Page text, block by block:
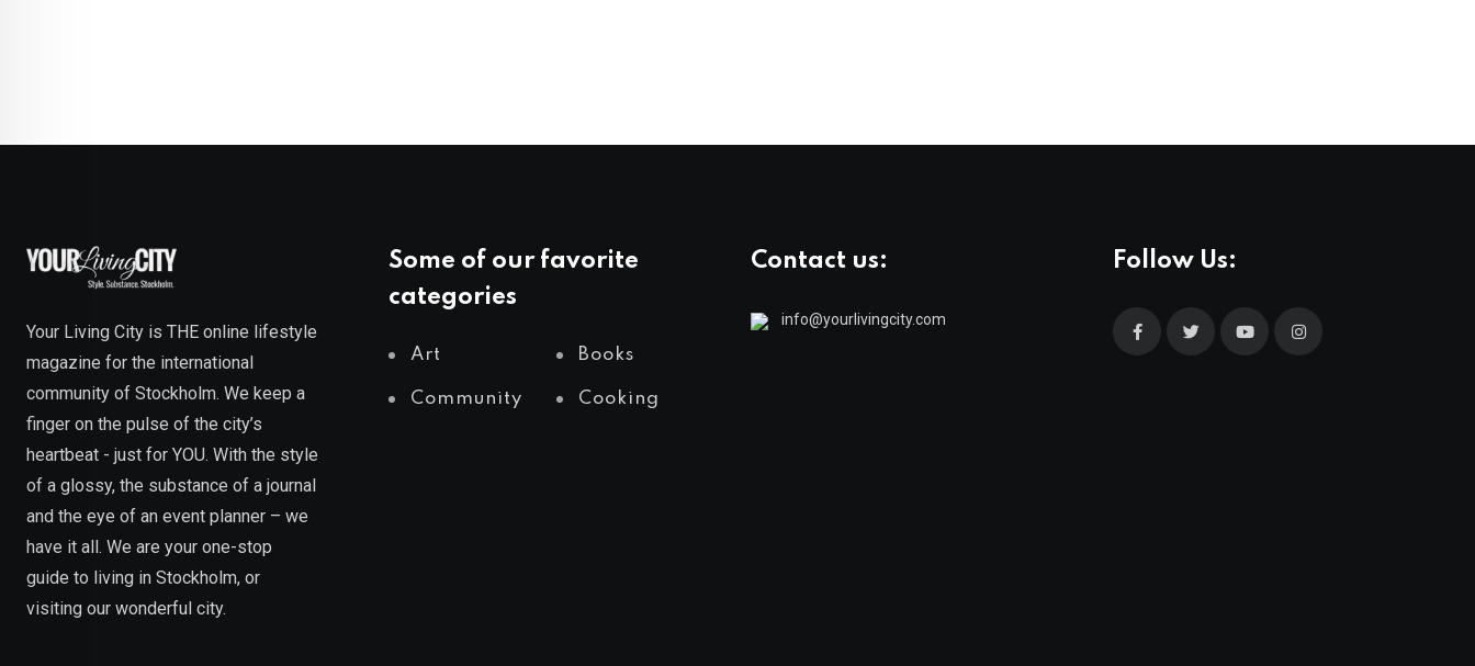
Your Living City is THE online lifestyle
magazine for the international
community of Stockholm. We keep a
finger on the pulse of the city’s
heartbeat - just for YOU. With the style
of a glossy, the substance of a journal
and the eye of an event planner – we
have it all. We are your one-stop
guide to living in Stockholm, or
visiting our wonderful city.
Some of our favorite
categories
Art Books
Community Cooking
Contact us:
info@yourlivingcity.com
Follow Us: